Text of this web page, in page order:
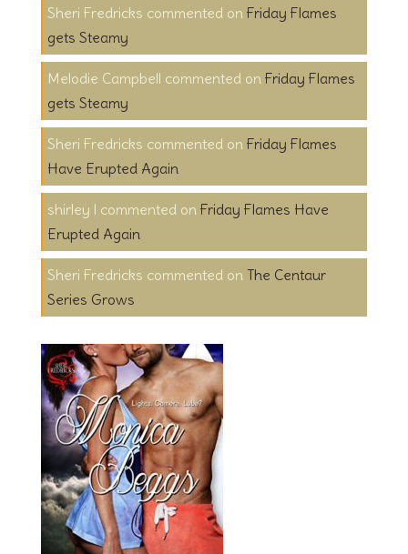
Sheri Fredricks on Friday Flames
gets Steamy
Melodie Campbell on Friday Flames
gets Steamy
Sheri Fredricks on Friday Flames
Have Erupted Again
shirley l on Friday Flames Have
Erupted Again
Sheri Fredricks on The Centaur
Series Grows